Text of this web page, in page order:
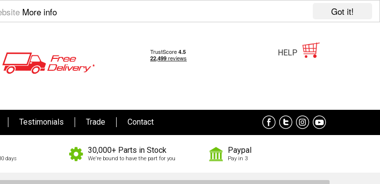
Got it!
More info
HELP
Testimonials Trade Contact
days
30,000+ Parts in Stock
We're bound to have the part for you
Paypal
Pay in 3